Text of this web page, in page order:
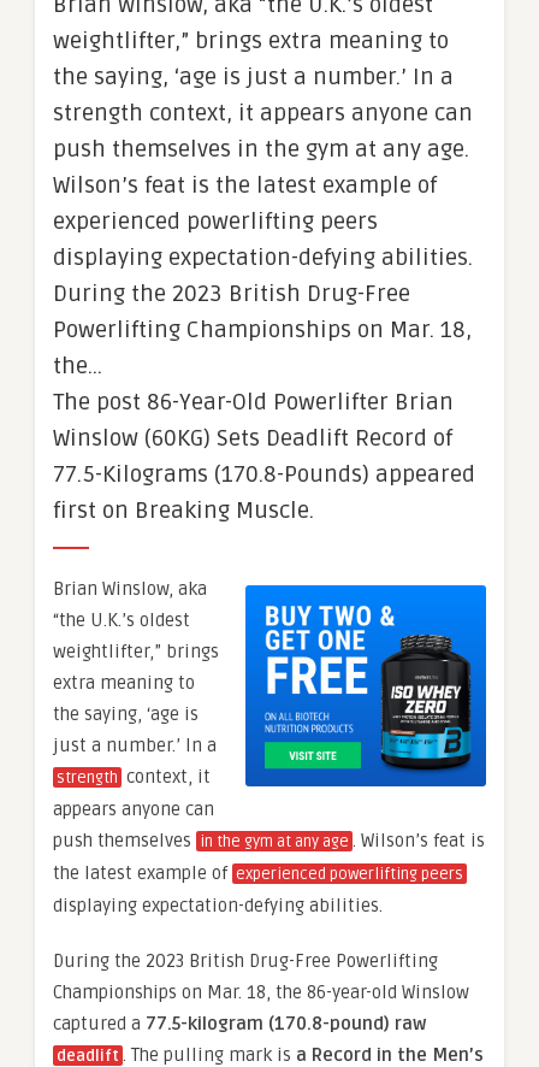
weightlifter,” brings extra meaning to
the saying, ‘age is just a number.’ In a
strength context, it appears anyone can
push themselves in the gym at any age.
Wilson’s feat is the latest example of
experienced powerlifting peers
displaying expectation-defying abilities.
During the 2023 British Drug-Free
Powerlifting Championships on Mar. 18,
the…
The post 86-Year-Old Powerlifter Brian
Winslow (60KG) Sets Deadlift Record of
77.5-Kilograms (170.8-Pounds) appeared
first on Breaking Muscle.
Brian Winslow, aka
“the U.K.’s oldest
weightlifter,” brings
extra meaning to
the saying, ‘age is
just a number.’ In a
strength context, it
appears anyone can
push themselves in the gym at any age . Wilson’s feat is
the latest example of experienced powerlifting peers
displaying expectation-defying abilities.
During the 2023 British Drug-Free Powerlifting
Championships on Mar. 18, the 86-year-old Winslow
captured a 77.5-kilogram (170.8-pound) raw
deadlift . The pulling mark is a Record in the Men’s